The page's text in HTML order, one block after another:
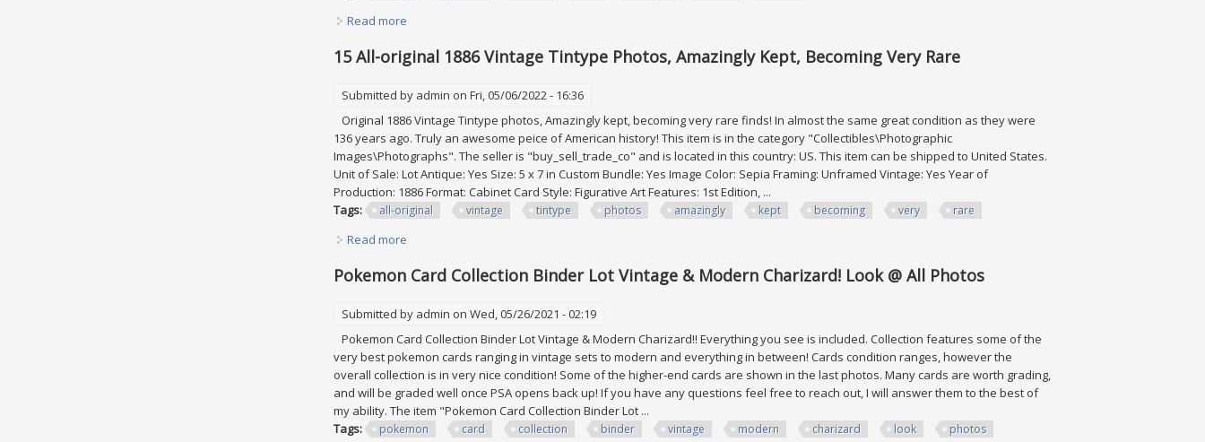
Read more
15 All-original 1886 Vintage Tintype Photos, Amazingly Kept, Becoming Very Rare
Submitted by admin on Fri, 05/06/2022 - 16:36
Original 1886 Vintage Tintype photos, Amazingly kept, becoming very rare finds! In almost the same great condition as they were
136 years ago. Truly an awesome peice of American history! This item is in the category "Collectibles\Photographic
Images\Photographs". The seller is "buy_sell_trade_co" and is located in this country: US. This item can be shipped to United States.
Unit of Sale: Lot Antique: Yes Size: 5 x 7 in Custom Bundle: Yes Image Color: Sepia Framing: Unframed Vintage: Yes Year of
Production: 1886 Format: Cabinet Card Style: Figurative Art Features: 1st Edition, ...
Tags:
all-original vintage tintype photos amazingly kept becoming very rare
Read more
Pokemon Card Collection Binder Lot Vintage & Modern Charizard! Look @ All Photos
Submitted by admin on Wed, 05/26/2021 - 02:19
Pokemon Card Collection Binder Lot Vintage & Modern Charizard!! Everything you see is included. Collection features some of the
very best pokemon cards ranging in vintage sets to modern and everything in between! Cards condition ranges, however the
overall collection is in very nice condition! Some of the higher-end cards are shown in the last photos. Many cards are worth grading,
and will be graded well once PSA opens back up! If you have any questions feel free to reach out, I will answer them to the best of
my ability. The item "Pokemon Card Collection Binder Lot ...
Tags:
pokemon card collection binder vintage modern charizard look photos